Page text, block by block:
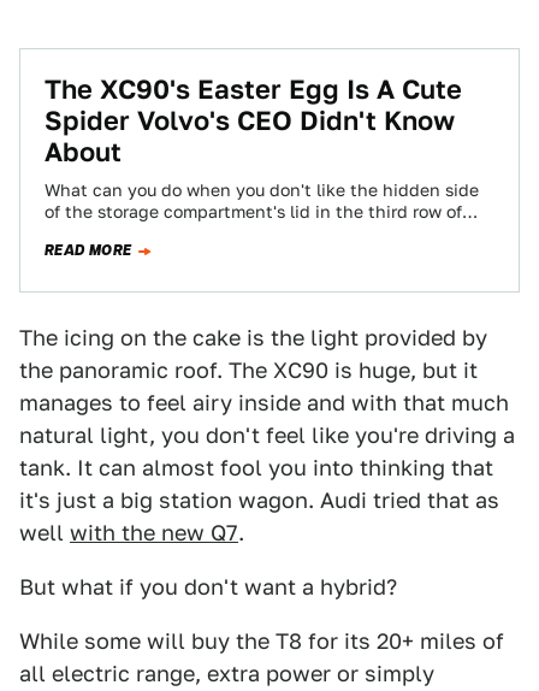
The XC90's Easter Egg Is A Cute
Spider Volvo's CEO Didn't Know
About
What can you do when you don't like the hidden side
of the storage compartment's lid in the third row of
READ MORE
The icing on the cake is the light provided by
the panoramic roof. The XC90 is huge, but it
manages to feel airy inside and with that much
natural light, you don't feel like you're driving a
tank. It can almost fool you into thinking that
it's just a big station wagon. Audi tried that as
well with the new Q7.
But what if you don't want a hybrid?
While some will buy the T8 for its 20+ miles of
all electric range, extra power or simply